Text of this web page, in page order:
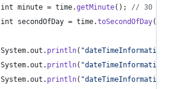
int minute = time.getMinute(); // 30
int
secondOfDay = time.toSecondOfDay();
System.out . println(
System.out . println(
System.out . println(